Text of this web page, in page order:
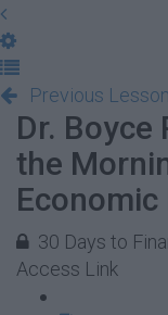
Previous Lesson
Dr. Boyce
the
Economic
30 Days to
Access Link